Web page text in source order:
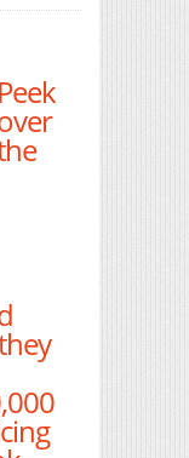
Peek